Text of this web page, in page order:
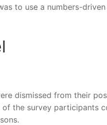
to use a numbers-
dismissed from their
of the survey participants